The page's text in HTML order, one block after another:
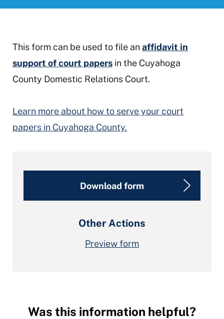
This form can be used to file an affidavit in
support of court papersin the Cuyahoga
County Domestic Relations Court.
Learn more about how to serve your court
papers in Cuyahoga County.
Download form
Other Actions
Preview form
Was this information helpful?